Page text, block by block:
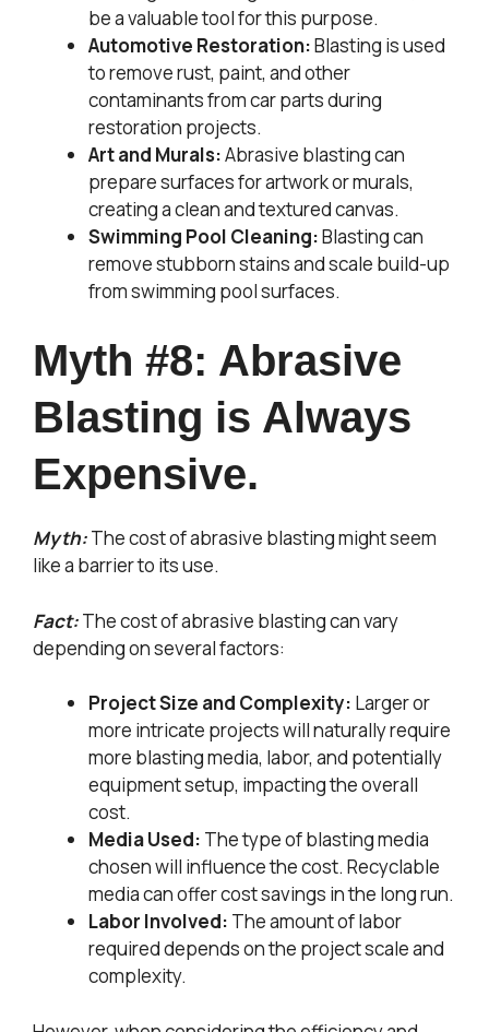
be a valuable tool for this purpose.
Automotive Restoration:Blasting is used
to remove rust, paint, and other
contaminants from car parts during
restoration projects.
Art and Murals:Abrasive blasting can
prepare surfaces for artwork or murals,
creating a clean and textured canvas.
Swimming Pool Cleaning:Blasting can
remove stubborn stains and scale build-up
from swimming pool surfaces.
Myth #8: Abrasive
Blasting is Always
Expensive.
Myth:The cost of abrasive blasting might seem
like a barrier to its use.
Fact:The cost of abrasive blasting can vary
depending on several factors:
Project Size and Complexity: Larger or
more intricate projects will naturally require
more blasting media, labor, and potentially
equipment setup, impacting the overall
cost.
Media Used: The type of blasting media
chosen will influence the cost. Recyclable
media can offer cost savings in the long run.
Labor Involved: The amount of labor
required depends on the project scale and
complexity.